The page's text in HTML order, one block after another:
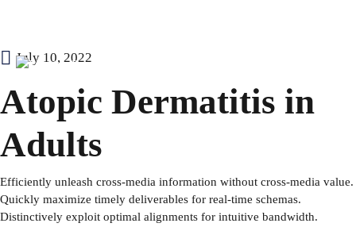
Skip
content
Contact
Blog
July 10, 2022
Atopic Dermatitis in
Adults
Efficiently unleash cross-media information without cross-media value.
Quickly maximize timely deliverables for real-time schemas.
Distinctively exploit optimal alignments for intuitive bandwidth.